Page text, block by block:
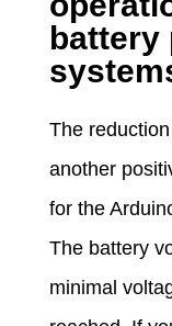
battery
The
another
for the
The battery
minimal